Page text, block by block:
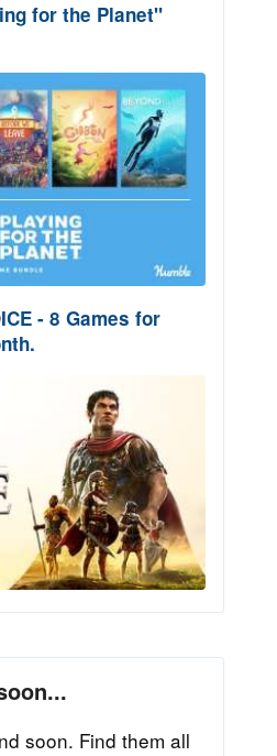
for the Planet"
- 8 Games for
soon. Find them all